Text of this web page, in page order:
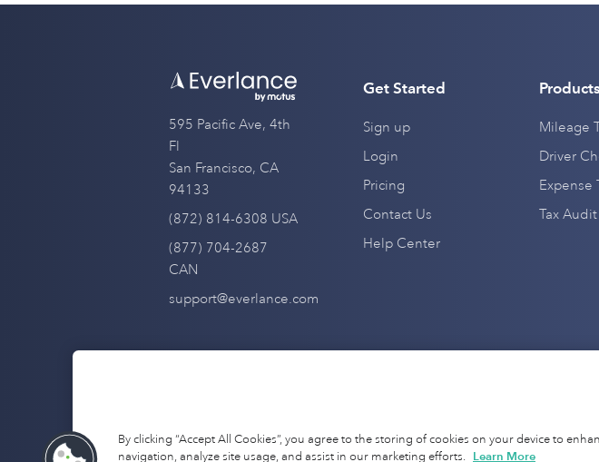
595 Pacific Ave, 4th
Fl
San Francisco, CA
94133
(872) 814-6308 USA
(877) 704-2687
CAN
support@everlance.com
Get Started
Sign up
Login
Pricing
Contact Us
Help Center
Products
Mileage
Driver
Expense
Tax
By clicking “Accept All Cookies”, you agree to the storing of cookies on your device to
navigation, analyze site usage, and assist in our marketing efforts. Learn More